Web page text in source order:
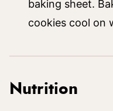
baking sheet.
cookies cool on
Nutrition